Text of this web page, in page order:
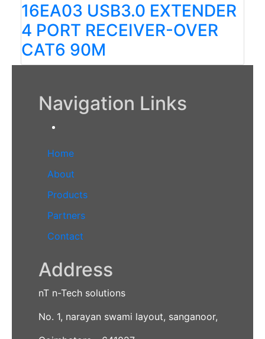
16EA03 USB3.0 EXTENDER
4 PORT RECEIVER-OVER
CAT6 90M
Navigation Links
Home
About
Products
Partners
Contact
Address
nT n-Tech solutions
No. 1, narayan swami layout, sanganoor,